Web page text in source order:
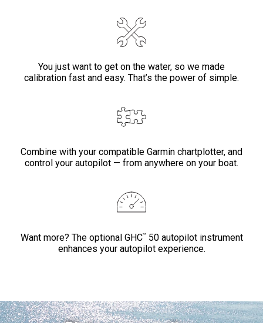
You just want to get on the water, so we made
calibration fast and easy. That’s the power of simple.
Combine with your compatible Garmin chartplotter, and
control your autopilot — from anywhere on your boat.
Want more? The optional GHC™ 50 autopilot instrument
enhances your autopilot experience.